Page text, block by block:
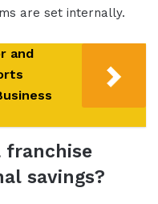
are set internally.
and
franchise
savings?